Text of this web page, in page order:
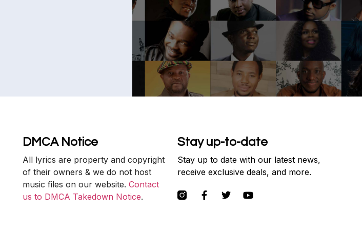
DMCA Notice
All lyrics are property and copyright
of their owners & we do not host
music files on our website. Contact
us to DMCA Takedown Notice.
Stay up-to-date
Stay up to date with our latest news,
receive exclusive deals, and more.